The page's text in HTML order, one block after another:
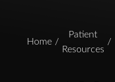
Home
Patient
Resources